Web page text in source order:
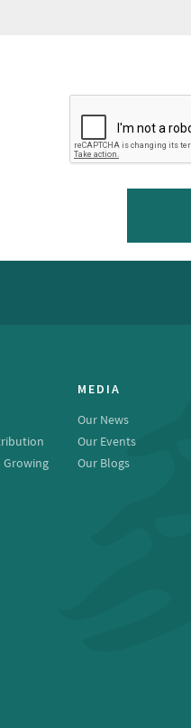
Growing
MEDIA
Our News
Our Events
Our Blogs